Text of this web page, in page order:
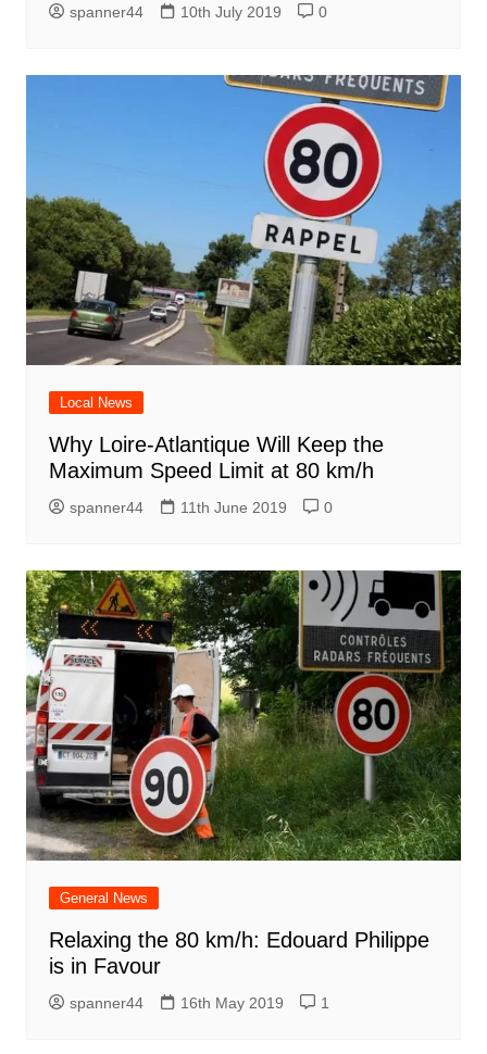
spanner44 10th July 2019 0
Local News
Why Loire-Atlantique Will Keep the
Maximum Speed Limit at 80 km/h
spanner44 11th June 2019 0
General News
Relaxing the 80 km/h: Edouard Philippe
is in Favour
spanner44 16th May 2019 1